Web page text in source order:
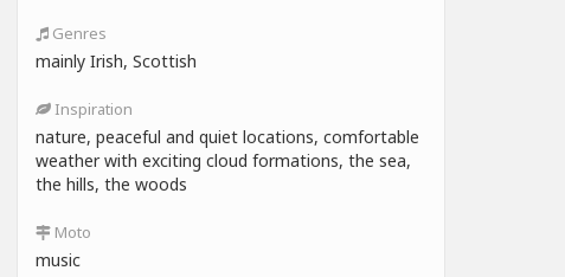
Genres
mainly Irish, Scottish
Inspiration
nature, peaceful and quiet locations, comfortable
weather with exciting cloud formations, the sea,
the hills, the woods
Moto
music